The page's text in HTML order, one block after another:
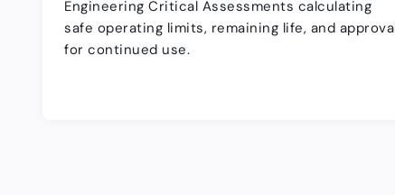
Engineering Critical Assessments calculating
safe operating limits, remaining life, and
for continued use.